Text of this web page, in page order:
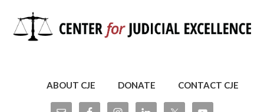
ABOUT CJE DONATE CONTACT CJE